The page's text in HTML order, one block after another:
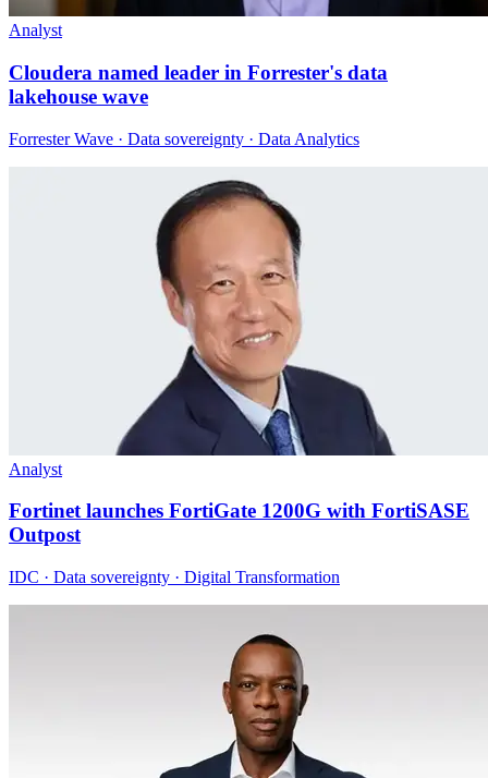
Analyst
Cloudera named leader in Forrester's data
lakehouse wave
Forrester Wave · Data sovereignty · Data Analytics
Analyst
Fortinet launches FortiGate 1200G with FortiSASE
Outpost
IDC · Data sovereignty · Digital Transformation